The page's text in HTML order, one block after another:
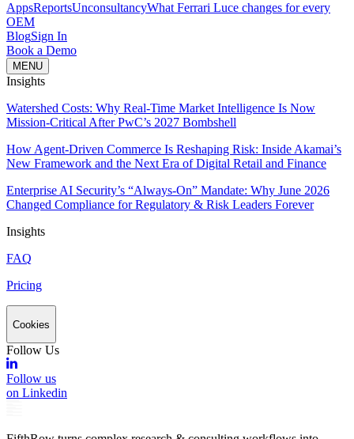
AppsReportsUnconsultancyWhat Ferrari Luce changes for every
OEM
BlogSign In
Book a Demo
MENU
Insights
Watershed Costs: Why Real-Time Market Intelligence Is Now
Mission-Critical After PwC’s 2027 Bombshell
How Agent-Driven Commerce Is Reshaping Risk: Inside Akamai’s
New Framework and the Next Era of Digital Retail and Finance
Enterprise AI Security’s “Always-On” Mandate: Why June 2026
Changed Compliance for Regulatory & Risk Leaders Forever
Insights
FAQ
Pricing
Cookies
Follow Us
Follow us
on Linkedin